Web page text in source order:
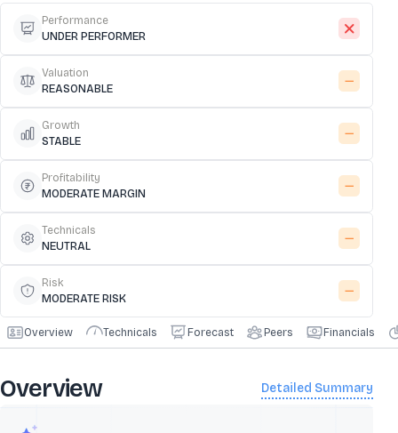
Performance
UNDER PERFORMER
Valuation
REASONABLE
Growth
STABLE
Profitability
MODERATE MARGIN
Technicals
NEUTRAL
Risk
MODERATE RISK
Overview Technicals Forecast Peers Financials
Overview Detailed Summary